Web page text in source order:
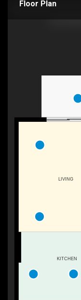
Floor Plan
LIVING
KITCHEN